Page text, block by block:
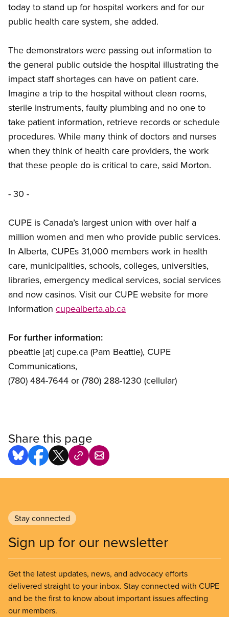
today to stand up for hospital workers and for our
public health care system, she added.
The demonstrators were passing out information to
the general public outside the hospital illustrating the
impact staff shortages can have on patient care.
Imagine a trip to the hospital without clean rooms,
sterile instruments, faulty plumbing and no one to
take patient information, retrieve records or schedule
procedures. While many think of doctors and nurses
when they think of health care providers, the work
that these people do is critical to care, said Morton.
- 30 -
CUPE is Canada’s largest union with over half a
million women and men who provide public services.
In Alberta, CUPEs 31,000 members work in health
care, municipalities, schools, colleges, universities,
libraries, emergency medical services, social services
and now casinos. Visit our CUPE website for more
information cupealberta.ab.ca
For further information:
pbeattie [at] cupe.ca (Pam Beattie), CUPE
Communications,
(780) 484-7644 or (780) 288-1230 (cellular)
Share this page
Stay connected
Sign up for our newsletter
Get the latest updates, news, and advocacy efforts
delivered straight to your inbox. Stay connected with CUPE
and be the first to know about important issues affecting
our members.